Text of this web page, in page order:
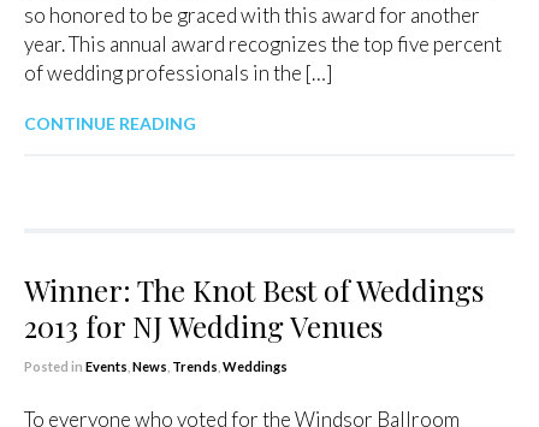
so honored to be graced with this award for another
year. This annual award recognizes the top five percent
of wedding professionals in the […]
CONTINUE READING
Winner: The Knot Best of Weddings
2013 for NJ Wedding Venues
Posted in Events News Trends Weddings
To everyone who voted for the Windsor Ballroom